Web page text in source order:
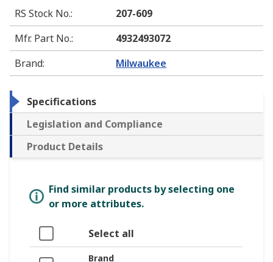
RS Stock No.:
207-609
Mfr. Part No.:
4932493072
Brand: Milwaukee
Specifications
Legislation and Compliance
Product Details
Find similar products by selecting one
or more attributes.
Select all
Brand